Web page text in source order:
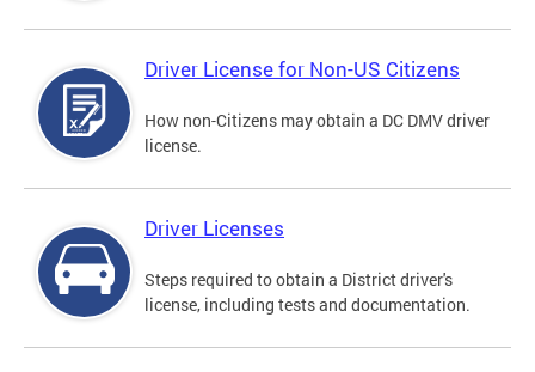
Driver License for Non-US Citizens
How non-Citizens may obtain a DC DMV driver
license.
Driver Licenses
Steps required to obtain a District driver's
license, including tests and documentation.